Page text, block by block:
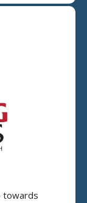
towards